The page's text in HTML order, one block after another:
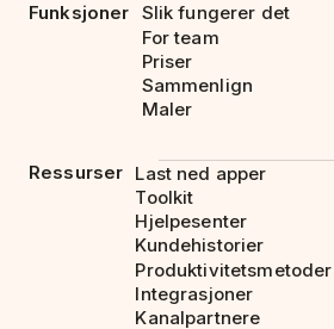
Funksjoner Slik fungerer det
For team
Priser
Sammenlign
Maler
Ressurser Last ned apper
Toolkit
Hjelpesenter
Kundehistorier
Produktivitetsmetoder
Integrasjoner
Kanalpartnere